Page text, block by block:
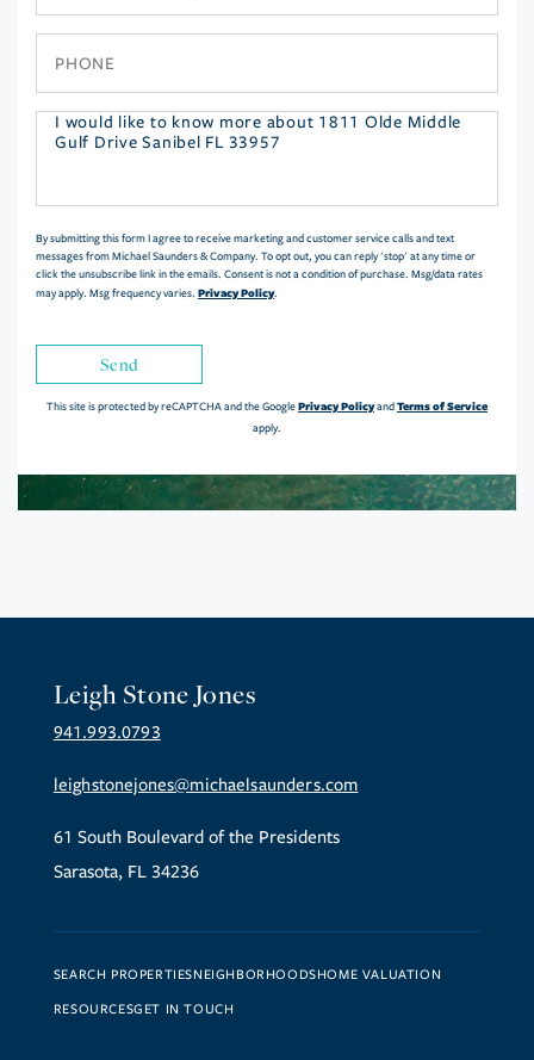
Questions
By submitting this form I agree to receive marketing and customer service calls and text
messages from Michael Saunders & Company. To opt out, you can reply 'stop' at any time or
click the unsubscribe link in the emails. Consent is not a condition of purchase. Msg/data rates
may apply. Msg frequency varies. Privacy Policy.
Send
This site is protected by reCAPTCHA and the GooglePrivacy PolicyandTerms of Service
apply.
Leigh Stone Jones
941.993.0793
leighstonejones@michaelsaunders.com
61 South Boulevard of the Presidents
Sarasota, FL 34236
SEARCH PROPERTIESNEIGHBORHOODSHOME VALUATION
RESOURCESGET IN TOUCH